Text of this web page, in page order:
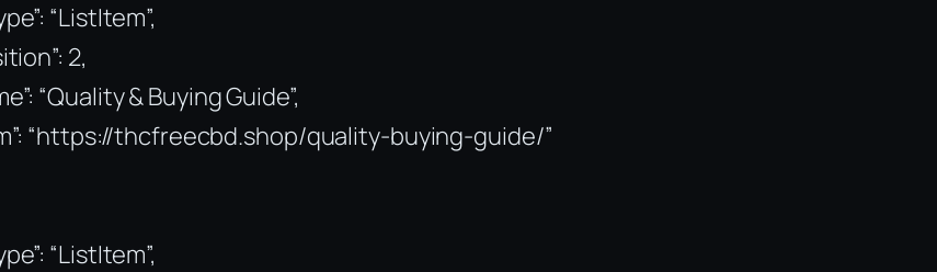
“ListItem”,
2,
“Quality & Buying Guide”,
“https://thcfreecbd.shop/quality-buying-guide/”
“ListItem”,